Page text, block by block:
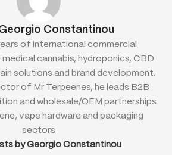
Constantinou
of international commercial
cannabis, hydroponics, CBD
solutions and brand development.
of Mr Terpeenes, he leads B2B
and wholesale/OEM partnerships
vape hardware and packaging
sectors
by Georgio Constantinou